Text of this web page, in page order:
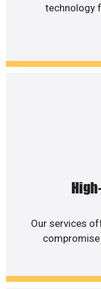
technology
Our services